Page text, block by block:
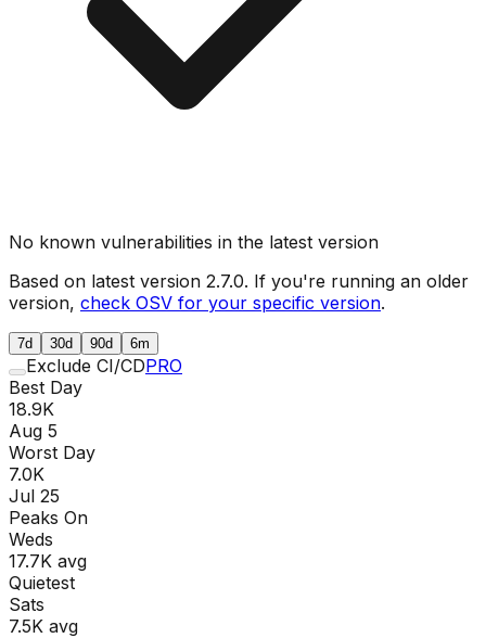
No known vulnerabilities in the latest version
Based on latest version 2.7.0. If you're running an older
version, check OSV for your specific version.
7d 30d 90d 6m
Exclude CI/CDPRO
Best Day
18.9K
Aug 5
Worst Day
7.0K
Jul 25
Peaks On
Weds
17.7K avg
Quietest
Sats
7.5K avg